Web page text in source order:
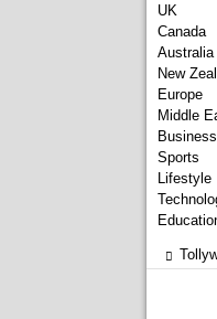
UK
Canada
Australia
New
Europe
Middle
Business
Sports
Lifestyle